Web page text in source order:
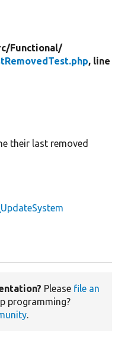
Functional/
, line
their last removed
Please file an
programming?
.